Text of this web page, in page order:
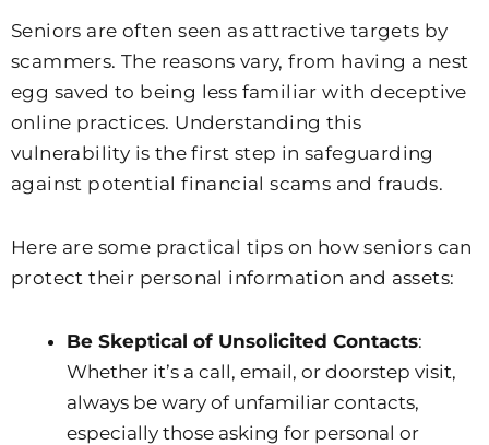
Seniors are often seen as attractive targets by
scammers. The reasons vary, from having a nest
egg saved to being less familiar with deceptive
online practices. Understanding this
vulnerability is the first step in safeguarding
against potential financial scams and frauds.
Here are some practical tips on how seniors can
protect their personal information and assets:
Be Skeptical of Unsolicited Contacts:
Whether it’s a call, email, or doorstep visit,
always be wary of unfamiliar contacts,
especially those asking for personal or